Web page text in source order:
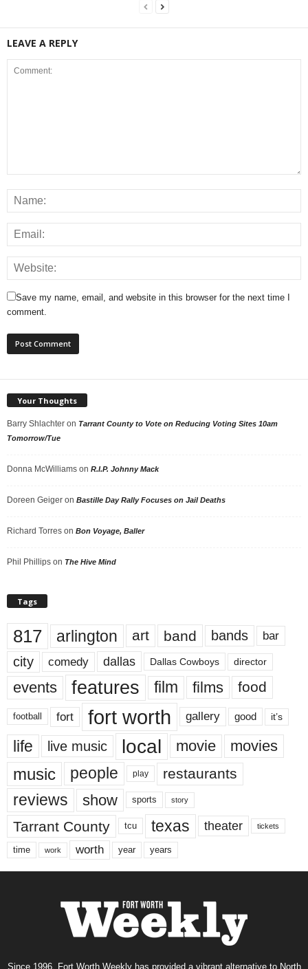
LEAVE A REPLY
Save my name, email, and website in this browser for the next time I
comment.
Your Thoughts
Barry Shlachter on Tarrant County to Vote on Reducing Voting Sites 10am
Tomorrow/Tue
Donna McWilliams on R.I.P. Johnny Mack
Doreen Geiger on Bastille Day Rally Focuses on Jail Deaths
Richard Torres on Bon Voyage, Baller
Phil Phillips on The Hive Mind
Tags
817 arlington art band bands bar
city comedy dallas Dallas Cowboys director
events features film films food
football fort fort worth gallery good it’s
life live music local movie movies
music people play restaurants
reviews show sports story
Tarrant County tcu texas theater tickets
time work worth year years
Since 1996, Fort Worth Weekly has provided a vibrant alternative to North